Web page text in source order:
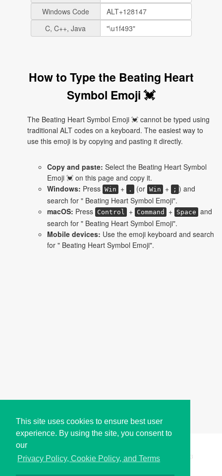
This site uses cookies to ensure best user
experience. By using the site, you consent to
our
Privacy Policy, Cookie Policy, and Terms
Windows Code
C, C++, Java
How to Type the Beating Heart
Symbol Emoji 💓
The Beating Heart Symbol Emoji 💓 cannot be typed using
traditional ALT codes on a keyboard. The easiest way to
use this emoji is by copying and pasting it directly.
Copy and paste: Select the Beating Heart Symbol
Emoji 💓 on this page and copy it.
Windows: Press Win + . (or Win + ; ) and
search for " Beating Heart Symbol Emoji".
macOS: Press Control + Command + Space and
search for " Beating Heart Symbol Emoji".
Mobile devices: Use the emoji keyboard and search
for " Beating Heart Symbol Emoji".
Copyright © i2Symbol 2011-2026, Sciweavers LLC 193